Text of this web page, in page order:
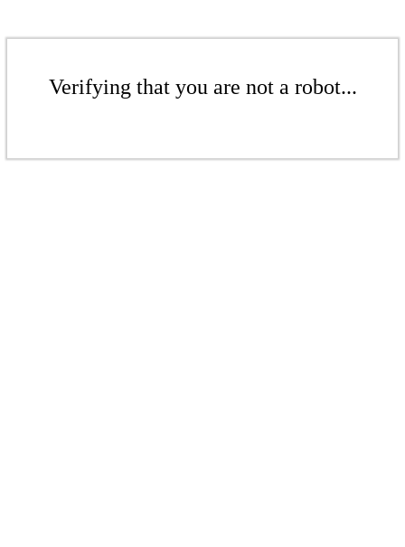
Verifying that you are not a robot...